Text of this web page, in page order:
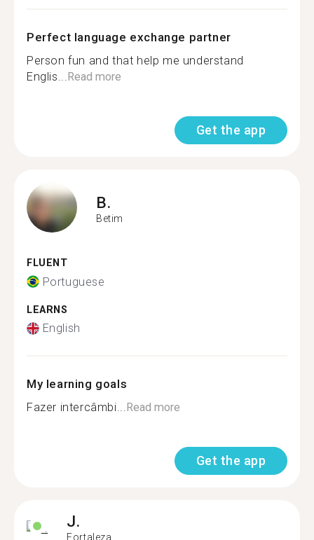
Perfect language exchange partner
Person fun and that help me understand
Englis...Read more
Get the app
B.
Betim
FLUENT
Portuguese
LEARNS
English
My learning goals
Fazer intercâmbi...Read more
Get the app
J.
Fortaleza